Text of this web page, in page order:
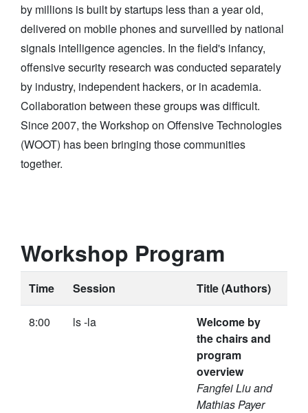
by millions is built by startups less than a year old,
delivered on mobile phones and surveilled by national
signals intelligence agencies. In the field's infancy,
offensive security research was conducted separately
by industry, independent hackers, or in academia.
Collaboration between these groups was difficult.
Since 2007, the Workshop on Offensive Technologies
(WOOT) has been bringing those communities
together.
Workshop Program
Time Session Title (Authors)
8:00 ls -la
Welcome by
the chairs and
program
overview
Fangfei Liu and
Mathias Payer